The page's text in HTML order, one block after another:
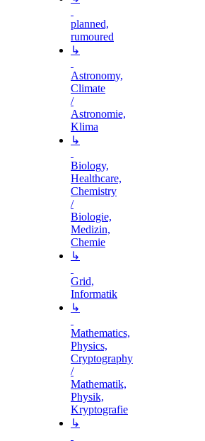
planned,
rumoured
↳
Astronomy,
Climate
/
Astronomie,
Klima
↳
Biology,
Healthcare,
Chemistry
/
Biologie,
Medizin,
Chemie
↳
Grid,
Informatik
↳
Mathematics,
Physics,
Cryptography
/
Mathematik,
Physik,
Kryptografie
↳